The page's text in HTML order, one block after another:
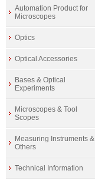
Automation Product for
Microscopes
Optics
Optical Accessories
Bases & Optical
Experiments
Microscopes & Tool
Scopes
Measuring Instruments &
Others
Technical Information